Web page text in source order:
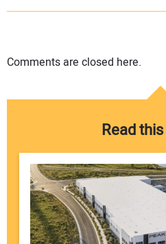
Comments are closed here.
Read